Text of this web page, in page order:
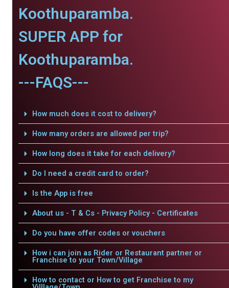
Koothuparamba.
SUPER APP for
Koothuparamba.
---FAQS---
How much does it cost to delivery?
How many orders are allowed per trip?
How long does it take for each delivery?
Do I need a credit card to order?
Is the App is free
About us - T & Cs - Privacy Policy - Certificates
Do you have offer codes or vouchers
How i can join as Rider or Restaurant partner or
Franchise to your Town/Village
How to contact or How to get Franchise to my